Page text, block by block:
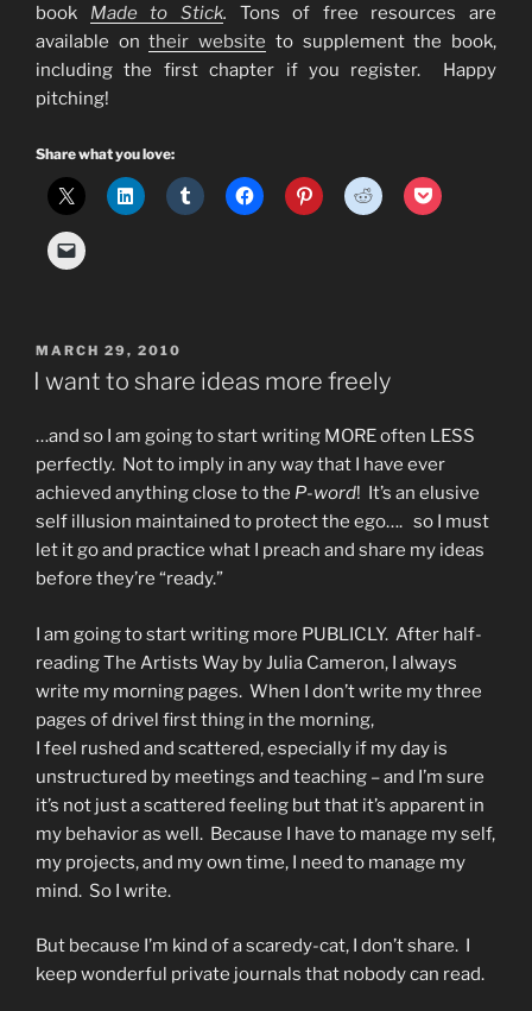
book Made to Stick. Tons of free resources are
available ontheir website to supplement the book,
including the first chapter if you register. Happy
pitching!
Share what you love:
POSTED
ON
MARCH 29, 2010
I want to share ideas more freely
…and so I am going to start writing MORE often LESS
perfectly. Not to imply in any way that I have ever
achieved anything close to the P-word! It’s an elusive
self illusion maintained to protect the ego…. so I must
let it go and practice what I preach and share my ideas
before they’re “ready.”
I am going to start writing more PUBLICLY. After half-
reading The Artists Way by Julia Cameron, I always
write my morning pages. When I don’t write my three
pages of drivel first thing in the morning,
I feel rushed and scattered, especially if my day is
unstructured by meetings and teaching – and I’m sure
it’s not just a scattered feeling but that it’s apparent in
my behavior as well. Because I have to manage my self,
my projects, and my own time, I need to manage my
mind. So I write.
But because I’m kind of a scaredy-cat, I don’t share. I
keep wonderful private journals that nobody can read.